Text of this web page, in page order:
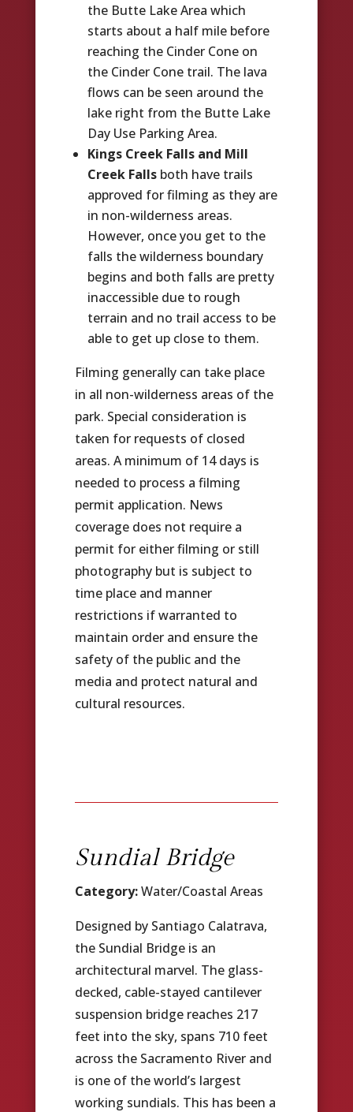
the Butte Lake Area which
starts about a half mile before
reaching the Cinder Cone on
the Cinder Cone trail. The lava
flows can be seen around the
lake right from the Butte Lake
Day Use Parking Area.
Kings Creek Falls and Mill
Creek Fallsboth have trails
approved for filming as they are
in non-wilderness areas.
However, once you get to the
falls the wilderness boundary
begins and both falls are pretty
inaccessible due to rough
terrain and no trail access to be
able to get up close to them.
Filming generally can take place
in all non-wilderness areas of the
park. Special consideration is
taken for requests of closed
areas. A minimum of 14 days is
needed to process a filming
permit application. News
coverage does not require a
permit for either filming or still
photography but is subject to
time place and manner
restrictions if warranted to
maintain order and ensure the
safety of the public and the
media and protect natural and
cultural resources.
Sundial Bridge
Category:Water/Coastal Areas
Designed by Santiago Calatrava,
the Sundial Bridge is an
architectural marvel. The glass-
decked, cable-stayed cantilever
suspension bridge reaches 217
feet into the sky, spans 710 feet
across the Sacramento River and
is one of the world’s largest
working sundials. This has been a